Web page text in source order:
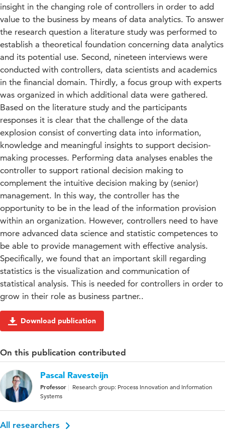
insight in the changing role of controllers in order to add
value to the business by means of data analytics. To answer
the research question a literature study was performed to
establish a theoretical foundation concerning data analytics
and its potential use. Second, nineteen interviews were
conducted with controllers, data scientists and academics
in the financial domain. Thirdly, a focus group with experts
was organized in which additional data were gathered.
Based on the literature study and the participants
responses it is clear that the challenge of the data
explosion consist of converting data into information,
knowledge and meaningful insights to support decision-
making processes. Performing data analyses enables the
controller to support rational decision making to
complement the intuitive decision making by (senior)
management. In this way, the controller has the
opportunity to be in the lead of the information provision
within an organization. However, controllers need to have
more advanced data science and statistic competences to
be able to provide management with effective analysis.
Specifically, we found that an important skill regarding
statistics is the visualization and communication of
statistical analysis. This is needed for controllers in order to
grow in their role as business partner..
Download publication
On this publication contributed
Pascal Ravesteijn
Professor
Research group: Process Innovation and Information
Systems
All researchers